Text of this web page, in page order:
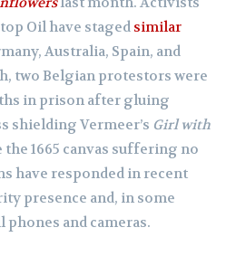
Oil have staged similar
Australia, Spain, and
two Belgian protestors were
in prison after gluing
shielding Vermeer’s Girl with
the 1665 canvas suffering no
have responded in recent
presence and, in some
and cameras.